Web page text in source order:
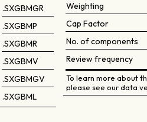
.SXGBMGR
.SXGBMP
.SXGBMR
.SXGBMV
.SXGBMGV
.SXGBML
Weighting
Cap Factor
No. of components
Review frequency
To learn more about
please see our data